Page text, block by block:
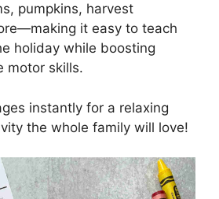
pumpkins, harvest
it easy to teach
holiday while boosting
motor skills.
instantly for a relaxing
the whole family will love!